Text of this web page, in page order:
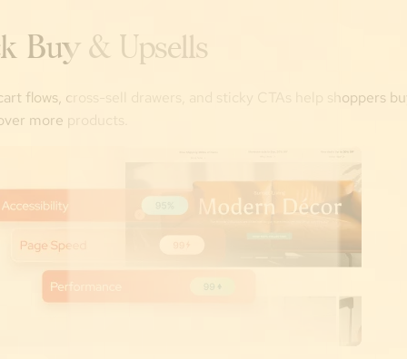
Buy & Upsells
flows, cross-sell drawers, and sticky CTAs help shoppers
more products.